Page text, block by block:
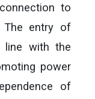
to
The entry of
with the
power
of